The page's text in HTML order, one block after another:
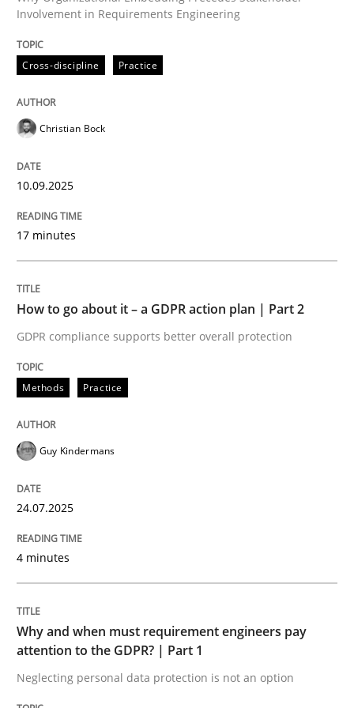
Written byChristian Bock
10. September 2025 · 17 minutes read
Methods
GDPR compliance supports better overall protection
perhaps publish a matching article on it soon. We
Involvement in Requirements Engineering
Cross-discipline Practice
Christian Bock
10.09.2025
17 minutes
How to go about it – a GDPR action plan | Part 2
GDPR compliance supports better overall protection
Methods Practice
Guy Kindermans
24.07.2025
4 minutes
Why and when must requirement engineers pay
attention to the GDPR? | Part 1
Neglecting personal data protection is not an option